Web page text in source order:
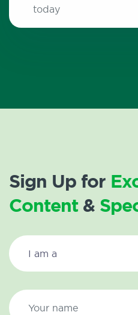
today
Sign Up for
Content&